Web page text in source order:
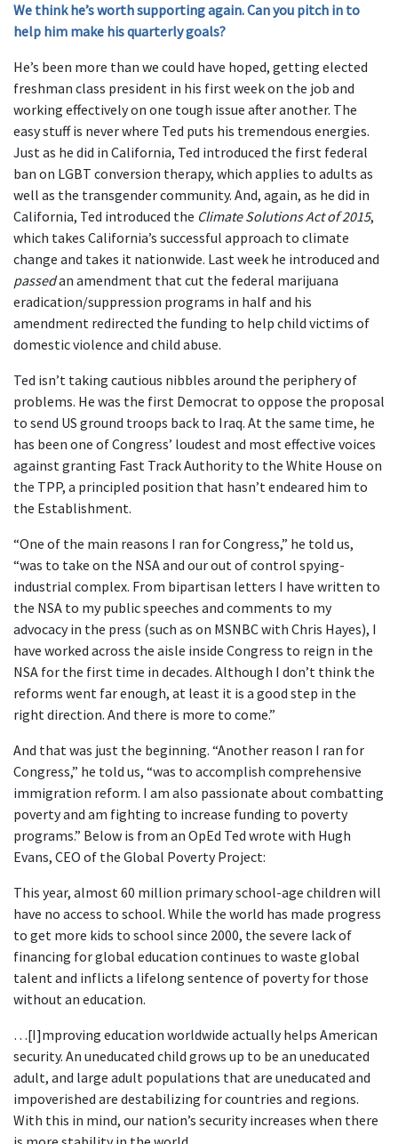
We think he’s worth supporting again. Can you pitch in to
help him make his quarterly goals?
He’s been more than we could have hoped, getting elected
freshman class president in his first week on the job and
working effectively on one tough issue after another. The
easy stuff is never where Ted puts his tremendous energies.
Just as he did in California, Ted introduced the first federal
ban on LGBT conversion therapy, which applies to adults as
well as the transgender community. And, again, as he did in
California, Ted introduced the Climate Solutions Act of 2015,
which takes California’s successful approach to climate
change and takes it nationwide. Last week he introduced and
passedan amendment that cut the federal marijuana
eradication/suppression programs in half and his
amendment redirected the funding to help child victims of
domestic violence and child abuse.
Ted isn’t taking cautious nibbles around the periphery of
problems. He was the first Democrat to oppose the proposal
to send US ground troops back to Iraq. At the same time, he
has been one of Congress’ loudest and most effective voices
against granting Fast Track Authority to the White House on
the TPP, a principled position that hasn’t endeared him to
the Establishment.
“One of the main reasons I ran for Congress,” he told us,
“was to take on the NSA and our out of control spying-
industrial complex. From bipartisan letters I have written to
the NSA to my public speeches and comments to my
advocacy in the press (such as on MSNBC with Chris Hayes), I
have worked across the aisle inside Congress to reign in the
NSA for the first time in decades. Although I don’t think the
reforms went far enough, at least it is a good step in the
right direction. And there is more to come.”
And that was just the beginning. “Another reason I ran for
Congress,” he told us, “was to accomplish comprehensive
immigration reform. I am also passionate about combatting
poverty and am fighting to increase funding to poverty
programs.” Below is from an OpEd Ted wrote with Hugh
Evans, CEO of the Global Poverty Project:
This year, almost 60 million primary school-age children will
have no access to school. While the world has made progress
to get more kids to school since 2000, the severe lack of
financing for global education continues to waste global
talent and inflicts a lifelong sentence of poverty for those
without an education.
…[I]mproving education worldwide actually helps American
security. An uneducated child grows up to be an uneducated
adult, and large adult populations that are uneducated and
impoverished are destabilizing for countries and regions.
With this in mind, our nation’s security increases when there